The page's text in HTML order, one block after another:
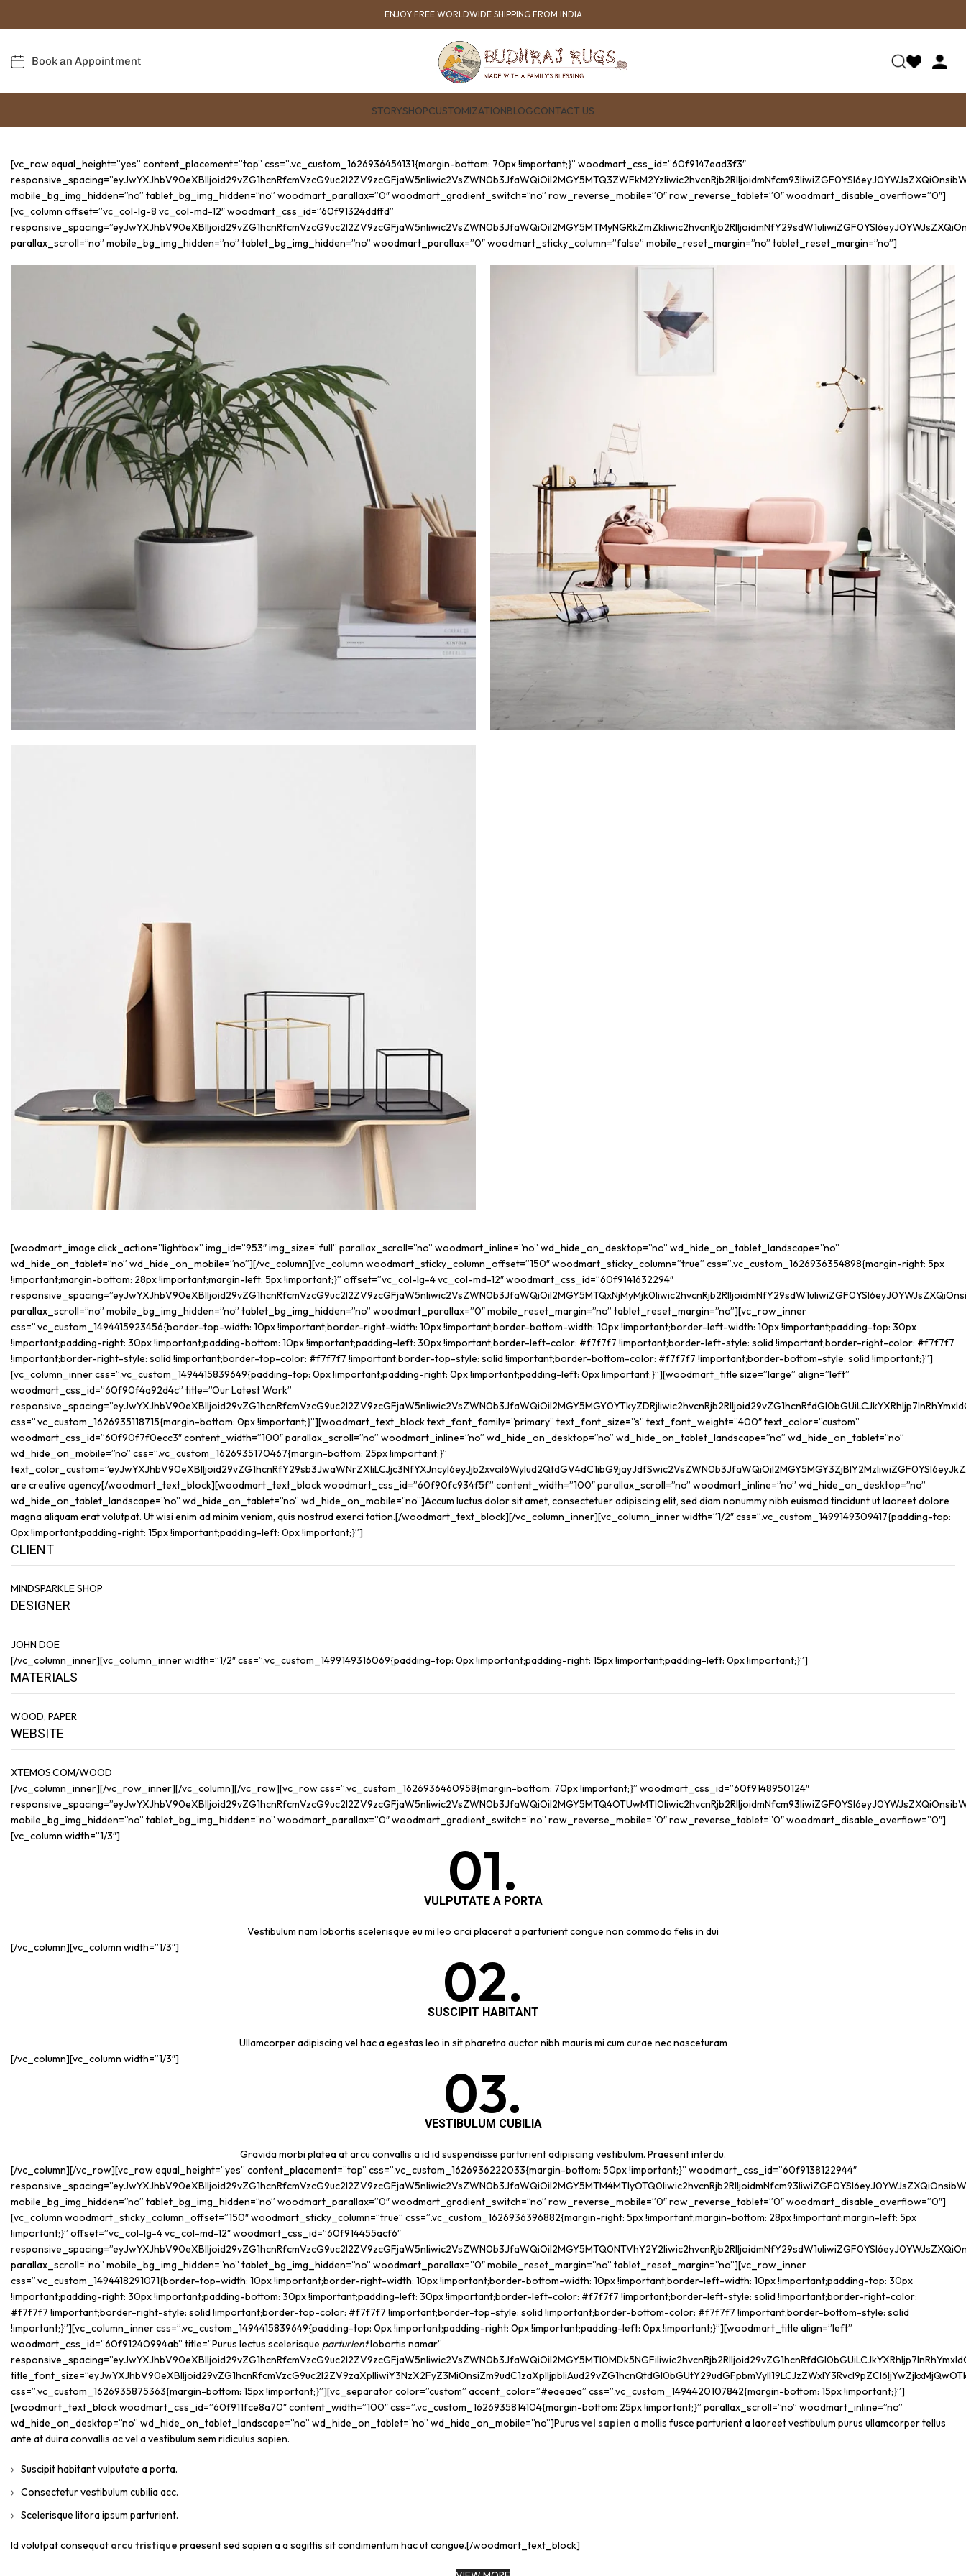
ENJOY FREE WORLDWIDE SHIPPING FROM INDIA
Book an Appointment
STORYSHOPCUSTOMIZATIONBLOGCONTACT US
[vc_row equal_height=”yes” content_placement=”top” css=”.vc_custom_1626936454131{margin-bottom: 70px !important;}” woodmart_css_id=”60f9147ead3f3″
mobile_bg_img_hidden=”no” tablet_bg_img_hidden=”no” woodmart_parallax=”0″ woodmart_gradient_switch=”no” row_reverse_mobile=”0″ row_reverse_tablet=”0″ woodmart_disable_overflow=”0″]
[vc_column offset=”vc_col-lg-8 vc_col-md-12″ woodmart_css_id=”60f91324ddffd”
parallax_scroll=”no” mobile_bg_img_hidden=”no” tablet_bg_img_hidden=”no” woodmart_parallax=”0″ woodmart_sticky_column=”false” mobile_reset_margin=”no” tablet_reset_margin=”no”]
[woodmart_image click_action=”lightbox” img_id=”953″ img_size=”full” parallax_scroll=”no” woodmart_inline=”no” wd_hide_on_desktop=”no” wd_hide_on_tablet_landscape=”no”
wd_hide_on_tablet=”no” wd_hide_on_mobile=”no”][/vc_column][vc_column woodmart_sticky_column_offset=”150″ woodmart_sticky_column=”true” css=”.vc_custom_1626936354898{margin-right: 5px
!important;margin-bottom: 28px !important;margin-left: 5px !important;}” offset=”vc_col-lg-4 vc_col-md-12″ woodmart_css_id=”60f9141632294″
parallax_scroll=”no” mobile_bg_img_hidden=”no” tablet_bg_img_hidden=”no” woodmart_parallax=”0″ mobile_reset_margin=”no” tablet_reset_margin=”no”][vc_row_inner
css=”.vc_custom_1494415923456{border-top-width: 10px !important;border-right-width: 10px !important;border-bottom-width: 10px !important;border-left-width: 10px !important;padding-top: 30px
!important;padding-right: 30px !important;padding-bottom: 10px !important;padding-left: 30px !important;border-left-color: #f7f7f7 !important;border-left-style: solid !important;border-right-color: #f7f7f7
!important;border-right-style: solid !important;border-top-color: #f7f7f7 !important;border-top-style: solid !important;border-bottom-color: #f7f7f7 !important;border-bottom-style: solid !important;}”]
[vc_column_inner css=”.vc_custom_1494415839649{padding-top: 0px !important;padding-right: 0px !important;padding-left: 0px !important;}”][woodmart_title size=”large” align=”left”
woodmart_css_id=”60f90f4a92d4c” title=”Our Latest Work”
css=”.vc_custom_1626935118715{margin-bottom: 0px !important;}”][woodmart_text_block text_font_family=”primary” text_font_size=”s” text_font_weight=”400″ text_color=”custom”
woodmart_css_id=”60f90f7f0ecc3″ content_width=”100″ parallax_scroll=”no” woodmart_inline=”no” wd_hide_on_desktop=”no” wd_hide_on_tablet_landscape=”no” wd_hide_on_tablet=”no”
wd_hide_on_mobile=”no” css=”.vc_custom_1626935170467{margin-bottom: 25px !important;}”
are creative agency[/woodmart_text_block][woodmart_text_block woodmart_css_id=”60f90fc934f5f” content_width=”100″ parallax_scroll=”no” woodmart_inline=”no” wd_hide_on_desktop=”no”
wd_hide_on_tablet_landscape=”no” wd_hide_on_tablet=”no” wd_hide_on_mobile=”no”]Accum luctus dolor sit amet, consectetuer adipiscing elit, sed diam nonummy nibh euismod tincidunt ut laoreet dolore
magna aliquam erat volutpat. Ut wisi enim ad minim veniam, quis nostrud exerci tation.[/woodmart_text_block][/vc_column_inner][vc_column_inner width=”1/2″ css=”.vc_custom_1499149309417{padding-top:
0px !important;padding-right: 15px !important;padding-left: 0px !important;}”]
CLIENT
MINDSPARKLE SHOP
DESIGNER
JOHN DOE
[/vc_column_inner][vc_column_inner width=”1/2″ css=”.vc_custom_1499149316069{padding-top: 0px !important;padding-right: 15px !important;padding-left: 0px !important;}”]
MATERIALS
WOOD, PAPER
WEBSITE
XTEMOS.COM/WOOD
[/vc_column_inner][/vc_row_inner][/vc_column][/vc_row][vc_row css=”.vc_custom_1626936460958{margin-bottom: 70px !important;}” woodmart_css_id=”60f9148950124″
mobile_bg_img_hidden=”no” tablet_bg_img_hidden=”no” woodmart_parallax=”0″ woodmart_gradient_switch=”no” row_reverse_mobile=”0″ row_reverse_tablet=”0″ woodmart_disable_overflow=”0″]
[vc_column width=”1/3″]
01.
VULPUTATE A PORTA
Vestibulum nam lobortis scelerisque eu mi leo orci placerat a parturient congue non commodo felis in dui
[/vc_column][vc_column width=”1/3″]
02.
SUSCIPIT HABITANT
Ullamcorper adipiscing vel hac a egestas leo in sit pharetra auctor nibh mauris mi cum curae nec nasceturam
[/vc_column][vc_column width=”1/3″]
03.
VESTIBULUM CUBILIA
Gravida morbi platea at arcu convallis a id id suspendisse parturient adipiscing vestibulum. Praesent interdu.
[/vc_column][/vc_row][vc_row equal_height=”yes” content_placement=”top” css=”.vc_custom_1626936222033{margin-bottom: 50px !important;}” woodmart_css_id=”60f9138122944″
mobile_bg_img_hidden=”no” tablet_bg_img_hidden=”no” woodmart_parallax=”0″ woodmart_gradient_switch=”no” row_reverse_mobile=”0″ row_reverse_tablet=”0″ woodmart_disable_overflow=”0″]
[vc_column woodmart_sticky_column_offset=”150″ woodmart_sticky_column=”true” css=”.vc_custom_1626936396882{margin-right: 5px !important;margin-bottom: 28px !important;margin-left: 5px
!important;}” offset=”vc_col-lg-4 vc_col-md-12″ woodmart_css_id=”60f914455acf6″
parallax_scroll=”no” mobile_bg_img_hidden=”no” tablet_bg_img_hidden=”no” woodmart_parallax=”0″ mobile_reset_margin=”no” tablet_reset_margin=”no”][vc_row_inner
css=”.vc_custom_1494418291071{border-top-width: 10px !important;border-right-width: 10px !important;border-bottom-width: 10px !important;border-left-width: 10px !important;padding-top: 30px
!important;padding-right: 30px !important;padding-bottom: 30px !important;padding-left: 30px !important;border-left-color: #f7f7f7 !important;border-left-style: solid !important;border-right-color:
#f7f7f7 !important;border-right-style: solid !important;border-top-color: #f7f7f7 !important;border-top-style: solid !important;border-bottom-color: #f7f7f7 !important;border-bottom-style: solid
!important;}”][vc_column_inner css=”.vc_custom_1494415839649{padding-top: 0px !important;padding-right: 0px !important;padding-left: 0px !important;}”][woodmart_title align=”left”
woodmart_css_id=”60f91240994ab” title=”Purus lectus scelerisque parturientlobortis namar”
css=”.vc_custom_1626935875363{margin-bottom: 15px !important;}”][vc_separator color=”custom” accent_color=”#eaeaea” css=”.vc_custom_1494420107842{margin-bottom: 15px !important;}”]
[woodmart_text_block woodmart_css_id=”60f911fce8a70″ content_width=”100″ css=”.vc_custom_1626935814104{margin-bottom: 25px !important;}” parallax_scroll=”no” woodmart_inline=”no”
wd_hide_on_desktop=”no” wd_hide_on_tablet_landscape=”no” wd_hide_on_tablet=”no” wd_hide_on_mobile=”no”]Purus vel sapien a mollis fusce parturient a laoreet vestibulum purus ullamcorper tellus
ante at duira convallis ac vel a vestibulum sem ridiculus sapien.
Suscipit habitant vulputate a porta.
Consectetur vestibulum cubilia acc.
Scelerisque litora ipsum parturient.
Id volutpat consequat arcu tristique praesent sed sapien a a sagittis sit condimentum hac ut congue.[/woodmart_text_block]